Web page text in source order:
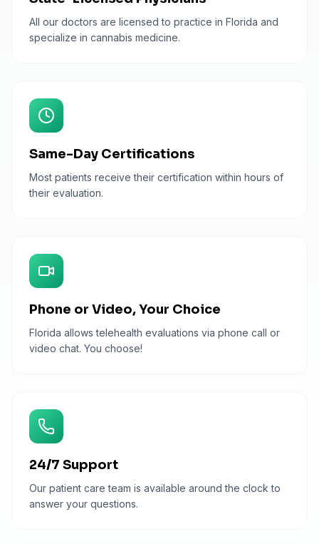
All our doctors are licensed to practice in Florida and
specialize in cannabis medicine.
Same-Day Certifications
Most patients receive their certification within hours of
their evaluation.
Phone or Video, Your Choice
Florida allows telehealth evaluations via phone call or
video chat. You choose!
24/7 Support
Our patient care team is available around the clock to
answer your questions.